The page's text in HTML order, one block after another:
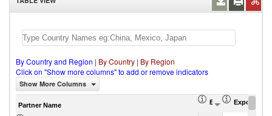
By Country and Region | By Country | By Region
Click on "Show more columns" to add or remove indicators
Show More Columns
Partner Name Export (US$
Export